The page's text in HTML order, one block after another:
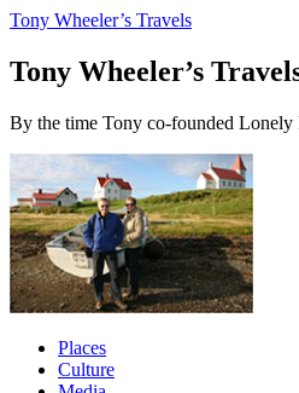
Tony Wheeler’s Travels
Tony Wheeler’s
By the time Tony co-founded Lonely
Places
Culture